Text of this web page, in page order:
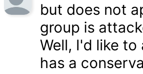
but does not
group is
Well, I'd like
has a